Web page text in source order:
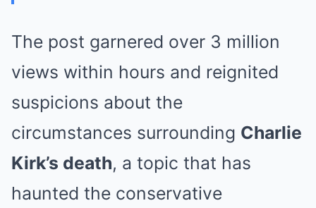
The post garnered over 3 million
views within hours and reignited
suspicions about the
circumstances surrounding Charlie
Kirk’s death, a topic that has
haunted the conservative